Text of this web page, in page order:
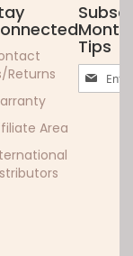
Returns
Area
Tips
Sign
Up